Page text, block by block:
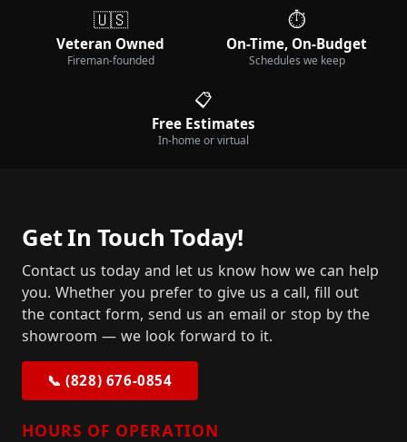
🇺🇸
Veteran Owned
Fireman-founded
⏱️
On-Time, On-Budget
Schedules we keep
📋
Free Estimates
In-home or virtual
Get In Touch Today!
Contact us today and let us know how we can help
you. Whether you prefer to give us a call, fill out
the contact form, send us an email or stop by the
showroom — we look forward to it.
📞 (828) 676-0854
HOURS OF OPERATION